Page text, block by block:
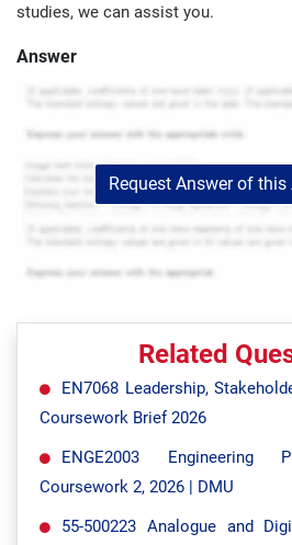
studies, we can assist you.
Answer
Request Answer of
Related
EN7068 Leadership,
Coursework Brief 2026
ENGE2003 Engineering
Coursework 2, 2026 | DMU
55-500223 Analogue and